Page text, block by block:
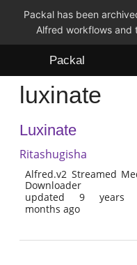
Packal has been
Alfred workflows and
Packal
Workflows
Themes
FAQ
luxinate
Luxinate
Ritashugisha
Alfred.v2 Streamed
Downloader
updated 9 years
months ago